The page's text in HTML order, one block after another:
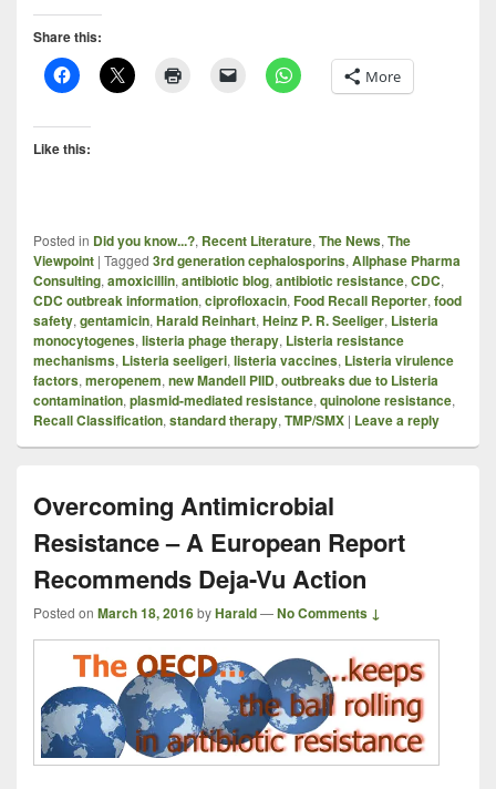
Share this:
More
Like this:
Posted in Did you know...?, Recent Literature, The News, The
Viewpoint | Tagged 3rd generation cephalosporins, Allphase Pharma
Consulting, amoxicillin, antibiotic blog, antibiotic resistance, CDC,
CDC outbreak information, ciprofloxacin, Food Recall Reporter, food
safety, gentamicin, Harald Reinhart, Heinz P. R. Seeliger, Listeria
monocytogenes, listeria phage therapy, Listeria resistance
mechanisms, Listeria seeligeri, listeria vaccines, Listeria virulence
factors, meropenem, new Mandell PIID, outbreaks due to Listeria
contamination, plasmid-mediated resistance, quinolone resistance,
Recall Classification, standard therapy, TMP/SMX | Leave a reply
Overcoming Antimicrobial
Resistance – A European Report
Recommends Deja-Vu Action
Posted on March 18, 2016byHarald—No Comments ↓